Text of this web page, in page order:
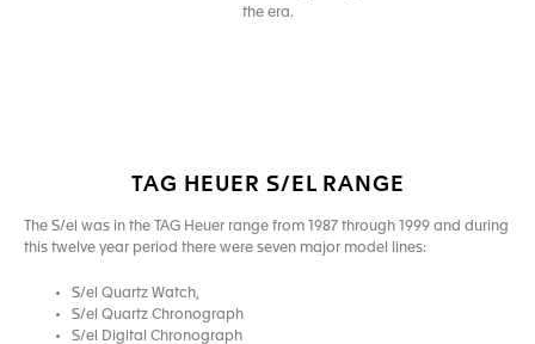
the era.
TAG HEUER S/EL RANGE
The S/el was in the TAG Heuer range from 1987 through 1999 and during
this twelve year period there were seven major model lines:
S/el Quartz Watch,
S/el Quartz Chronograph
S/el Digital Chronograph